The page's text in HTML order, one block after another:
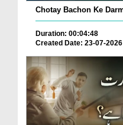
Duration: 00:04:48
Created Date: 23-07-2026